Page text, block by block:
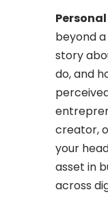
beyond
story
do, and
creator,
your
asset in
across